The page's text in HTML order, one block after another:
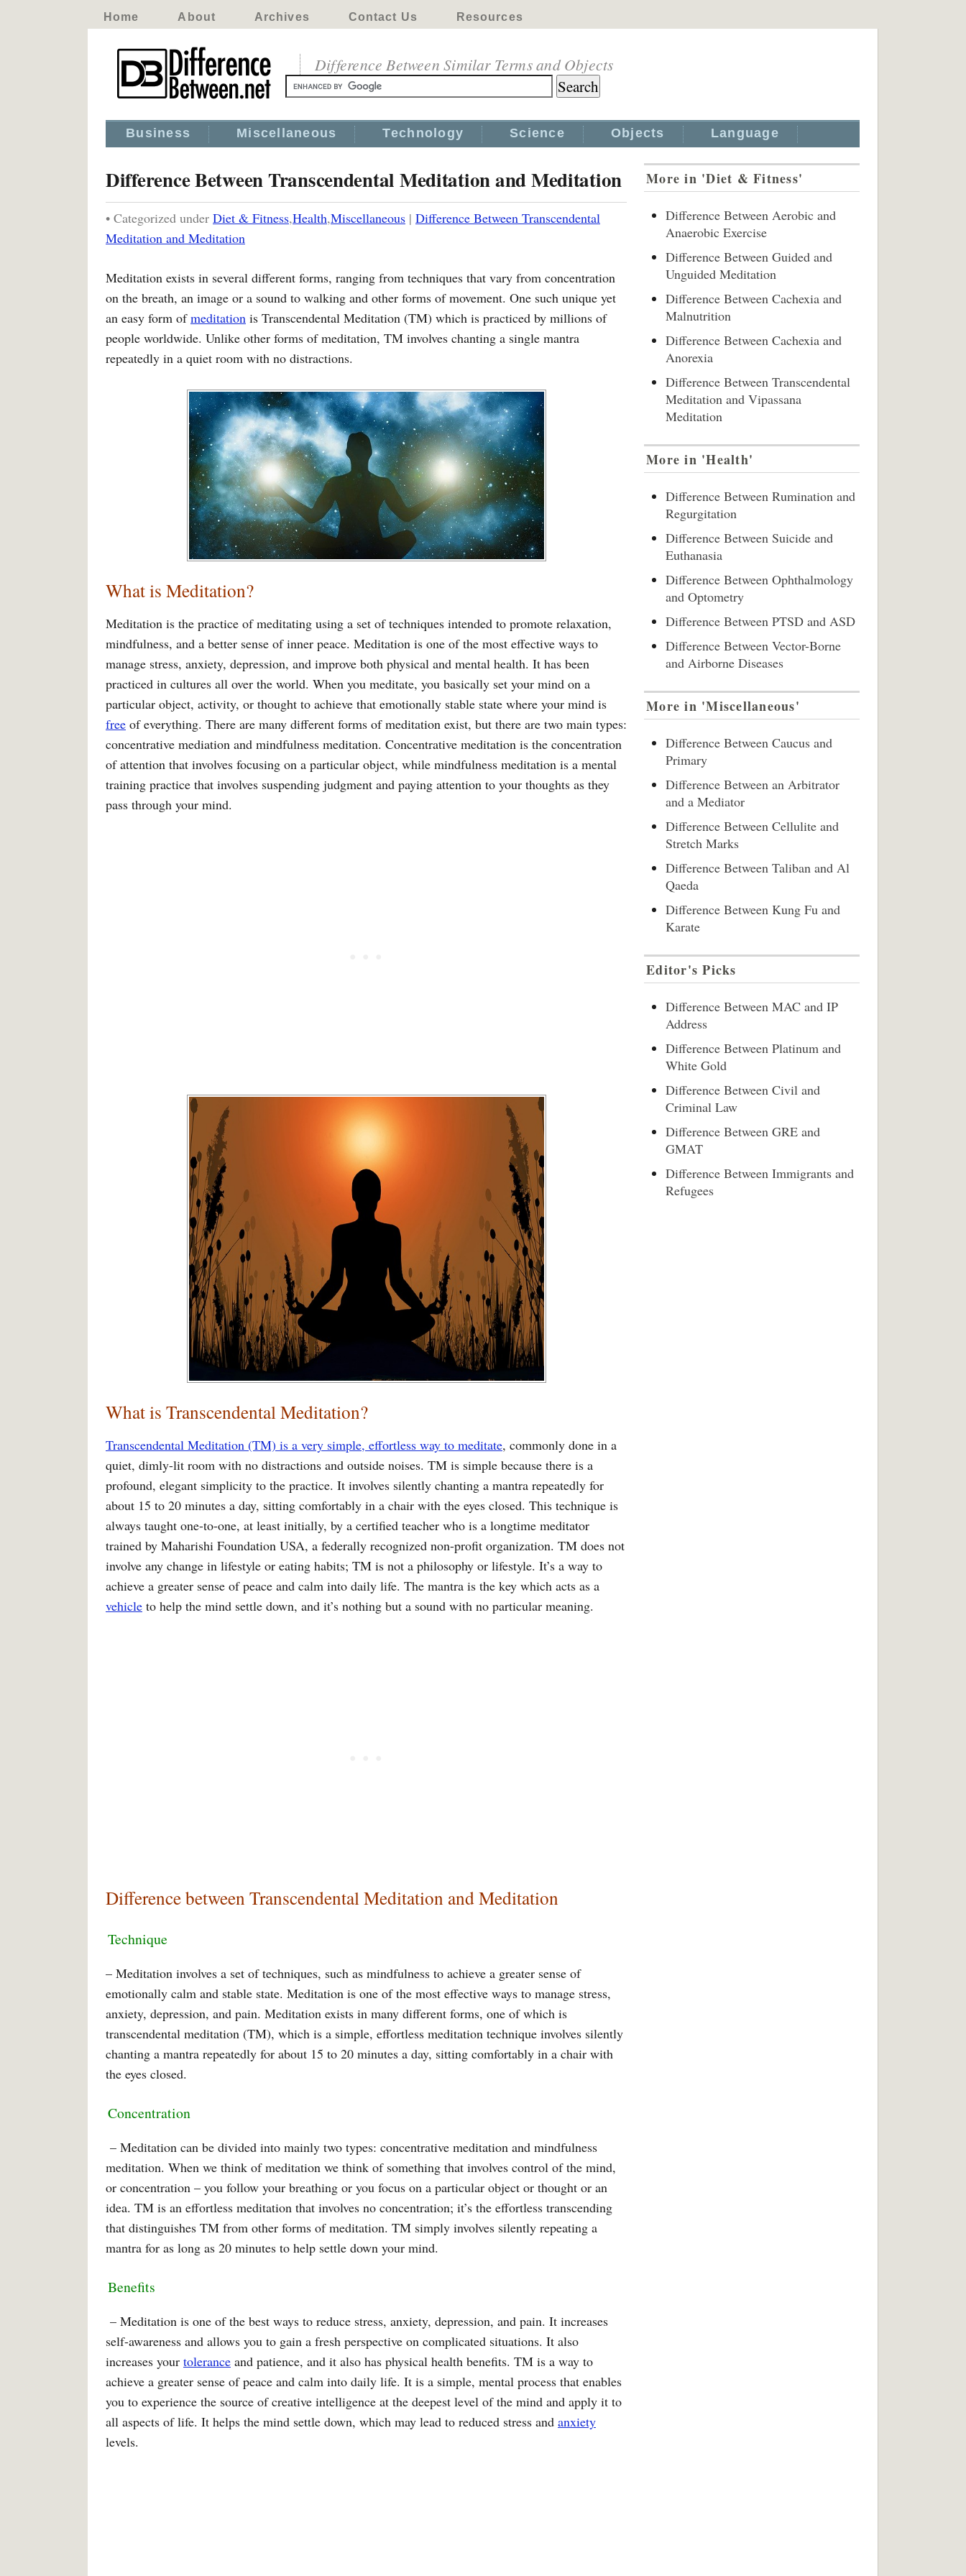
Home About Archives Contact Us Resources
Difference Between Similar Terms and Objects
Business Miscellaneous Technology Science Objects Language
Difference Between Transcendental Meditation and Meditation
• Categorized under Diet & Fitness,Health,Miscellaneous | Difference Between Transcendental
Meditation and Meditation
Meditation exists in several different forms, ranging from techniques that vary from concentration
on the breath, an image or a sound to walking and other forms of movement. One such unique yet
an easy form ofmeditation is Transcendental Meditation (TM) which is practiced by millions of
people worldwide. Unlike other forms of meditation, TM involves chanting a single mantra
repeatedly in a quiet room with no distractions.
What is Meditation?
Meditation is the practice of meditating using a set of techniques intended to promote relaxation,
mindfulness, and a better sense of inner peace. Meditation is one of the most effective ways to
manage stress, anxiety, depression, and improve both physical and mental health. It has been
practiced in cultures all over the world. When you meditate, you basically set your mind on a
particular object, activity, or thought to achieve that emotionally stable state where your mind is
free of everything. There are many different forms of meditation exist, but there are two main types:
concentrative mediation and mindfulness meditation. Concentrative meditation is the concentration
of attention that involves focusing on a particular object, while mindfulness meditation is a mental
training practice that involves suspending judgment and paying attention to your thoughts as they
pass through your mind.
What is Transcendental Meditation?
Transcendental Meditation (TM) is a very simple, effortless way to meditate, commonly done in a
quiet, dimly-lit room with no distractions and outside noises. TM is simple because there is a
profound, elegant simplicity to the practice. It involves silently chanting a mantra repeatedly for
about 15 to 20 minutes a day, sitting comfortably in a chair with the eyes closed. This technique is
always taught one-to-one, at least initially, by a certified teacher who is a longtime meditator
trained by Maharishi Foundation USA, a federally recognized non-profit organization. TM does not
involve any change in lifestyle or eating habits; TM is not a philosophy or lifestyle. It’s a way to
achieve a greater sense of peace and calm into daily life. The mantra is the key which acts as a
vehicle to help the mind settle down, and it’s nothing but a sound with no particular meaning.
Difference between Transcendental Meditation and Meditation
Technique
– Meditation involves a set of techniques, such as mindfulness to achieve a greater sense of
emotionally calm and stable state. Meditation is one of the most effective ways to manage stress,
anxiety, depression, and pain. Meditation exists in many different forms, one of which is
transcendental meditation (TM), which is a simple, effortless meditation technique involves silently
chanting a mantra repeatedly for about 15 to 20 minutes a day, sitting comfortably in a chair with
the eyes closed.
Concentration
– Meditation can be divided into mainly two types: concentrative meditation and mindfulness
meditation. When we think of meditation we think of something that involves control of the mind,
or concentration – you follow your breathing or you focus on a particular object or thought or an
idea. TM is an effortless meditation that involves no concentration; it’s the effortless transcending
that distinguishes TM from other forms of meditation. TM simply involves silently repeating a
mantra for as long as 20 minutes to help settle down your mind.
Benefits
– Meditation is one of the best ways to reduce stress, anxiety, depression, and pain. It increases
self-awareness and allows you to gain a fresh perspective on complicated situations. It also
increases your tolerance and patience, and it also has physical health benefits. TM is a way to
achieve a greater sense of peace and calm into daily life. It is a simple, mental process that enables
you to experience the source of creative intelligence at the deepest level of the mind and apply it to
all aspects of life. It helps the mind settle down, which may lead to reduced stress and anxiety
levels.
More in 'Diet & Fitness'
Difference Between Aerobic and
Anaerobic Exercise
Difference Between Guided and
Unguided Meditation
Difference Between Cachexia and
Malnutrition
Difference Between Cachexia and
Anorexia
Difference Between Transcendental
Meditation and Vipassana
Meditation
More in 'Health'
Difference Between Rumination and
Regurgitation
Difference Between Suicide and
Euthanasia
Difference Between Ophthalmology
and Optometry
Difference Between PTSD and ASD
Difference Between Vector-Borne
and Airborne Diseases
More in 'Miscellaneous'
Difference Between Caucus and
Primary
Difference Between an Arbitrator
and a Mediator
Difference Between Cellulite and
Stretch Marks
Difference Between Taliban and Al
Qaeda
Difference Between Kung Fu and
Karate
Editor's Picks
Difference Between MAC and IP
Address
Difference Between Platinum and
White Gold
Difference Between Civil and
Criminal Law
Difference Between GRE and
GMAT
Difference Between Immigrants and
Refugees